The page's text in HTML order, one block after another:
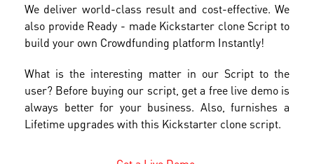
We deliver world-class result and cost-effective. We
also provide Ready - made Kickstarter clone Script to
build your own Crowdfunding platform Instantly!
What is the interesting matter in our Script to the
user? Before buying our script, get a free live demo is
always better for your business. Also, furnishes a
Lifetime upgrades with this Kickstarter clone script.